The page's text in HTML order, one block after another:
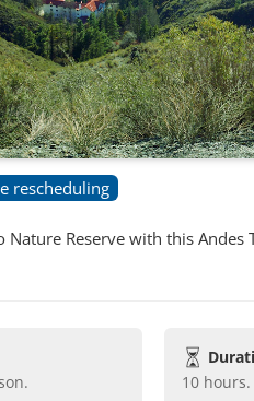
rescheduling
Nature Reserve with this
10 hours.